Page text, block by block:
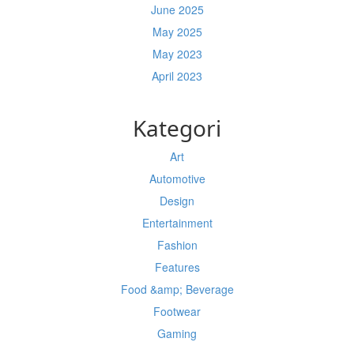
June 2025
May 2025
May 2023
April 2023
Kategori
Art
Automotive
Design
Entertainment
Fashion
Features
Food &amp; Beverage
Footwear
Gaming